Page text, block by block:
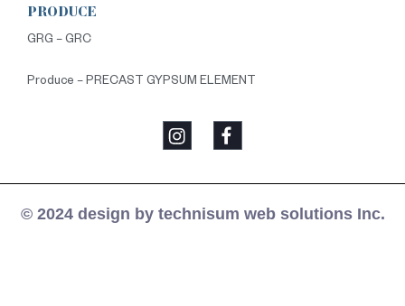
PRODUCE
GRG – GRC
Produce – PRECAST GYPSUM ELEMENT
© 2024 design by technisum web solutions Inc.